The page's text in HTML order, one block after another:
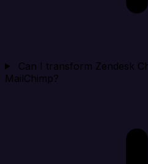
Can I transform Zendesk
MailChimp?